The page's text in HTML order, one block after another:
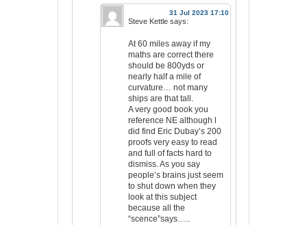
31 Jul 2023 17:10
Steve Kettle says:
At 60 miles away if my
maths are correct there
should be 800yds or
nearly half a mile of
curvature… not many
ships are that tall.
A very good book you
reference NE although l
did find Eric Dubay’s 200
proofs very easy to read
and full of facts hard to
dismiss. As you say
people’s brains just seem
to shut down when they
look at this subject
because all the
“scence”says…..